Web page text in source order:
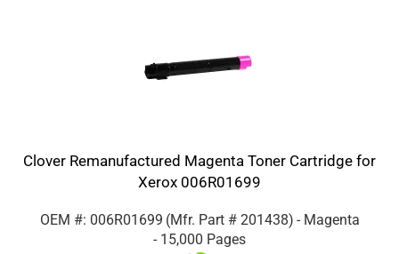
Clover Remanufactured Magenta Toner Cartridge for
Xerox 006R01699
OEM #: 006R01699 (Mfr. Part # 201438) - Magenta
- 15,000 Pages